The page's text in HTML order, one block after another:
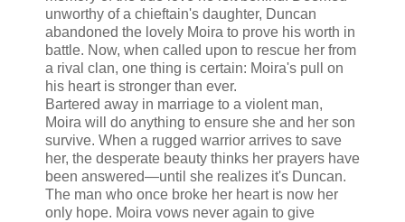
unworthy of a chieftain's daughter, Duncan
abandoned the lovely Moira to prove his worth in
battle. Now, when called upon to rescue her from
a rival clan, one thing is certain: Moira's pull on
his heart is stronger than ever.
Bartered away in marriage to a violent man,
Moira will do anything to ensure she and her son
survive. When a rugged warrior arrives to save
her, the desperate beauty thinks her prayers have
been answered—until she realizes it's Duncan.
The man who once broke her heart is now her
only hope. Moira vows never again to give